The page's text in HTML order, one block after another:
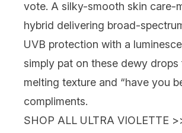
vote. A silky-smooth skin care-
hybrid delivering broad-
UVB protection with a
simply pat on these dewy drops
melting texture and “have you
compliments.
SHOP ALL ULTRA VIOLETTE